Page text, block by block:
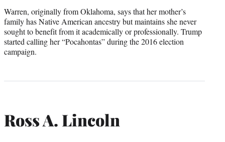
Warren, originally from Oklahoma, says that her mother’s
family has Native American ancestry but maintains she never
sought to benefit from it academically or professionally. Trump
started calling her “Pocahontas” during the 2016 election
campaign.
Ross A. Lincoln